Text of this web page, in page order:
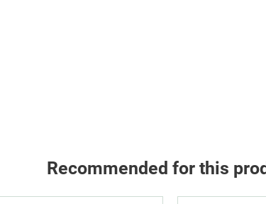
Recommended for this